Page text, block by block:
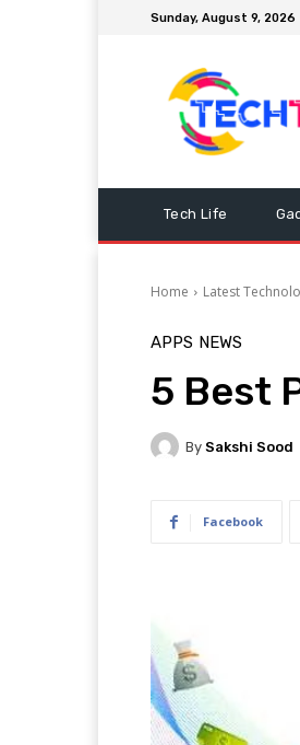
Sunday, August 9, 2026
Tech Life
Home Latest
APPS NEWS
5 Best
By Sakshi Sood
Facebook